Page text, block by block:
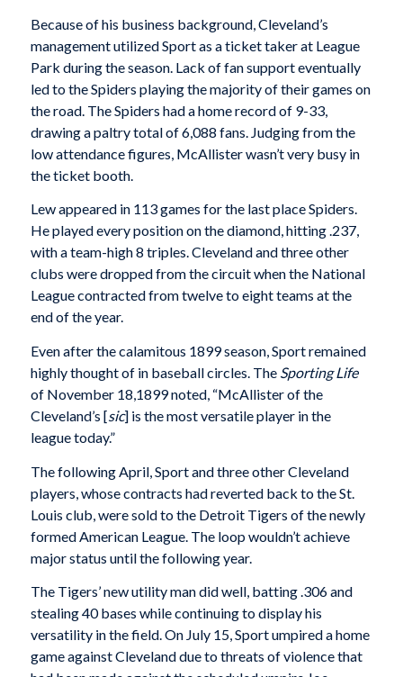
Because of his business background, Cleveland’s
management utilized Sport as a ticket taker at League
Park during the season. Lack of fan support eventually
led to the Spiders playing the majority of their games on
the road. The Spiders had a home record of 9-33,
drawing a paltry total of 6,088 fans. Judging from the
low attendance figures, McAllister wasn’t very busy in
the ticket booth.
Lew appeared in 113 games for the last place Spiders.
He played every position on the diamond, hitting .237,
with a team-high 8 triples. Cleveland and three other
clubs were dropped from the circuit when the National
League contracted from twelve to eight teams at the
end of the year.
Even after the calamitous 1899 season, Sport remained
highly thought of in baseball circles. The Sporting Life
of November 18,1899 noted, “McAllister of the
Cleveland’s [sic] is the most versatile player in the
league today.”
The following April, Sport and three other Cleveland
players, whose contracts had reverted back to the St.
Louis club, were sold to the Detroit Tigers of the newly
formed American League. The loop wouldn’t achieve
major status until the following year.
The Tigers’ new utility man did well, batting .306 and
stealing 40 bases while continuing to display his
versatility in the field. On July 15, Sport umpired a home
game against Cleveland due to threats of violence that